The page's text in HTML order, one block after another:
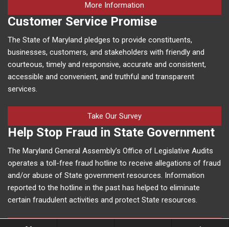
More Information
Customer Service Promise
The State of Maryland pledges to provide constituents,
businesses, customers, and stakeholders with friendly and
courteous, timely and responsive, accurate and consistent,
accessible and convenient, and truthful and transparent
services.
Take Our Survey
Help Stop Fraud in State Government
The Maryland General Assembly’s Office of Legislative Audits
operates a toll-free fraud hotline to receive allegations of fraud
and/or abuse of State government resources. Information
reported to the hotline in the past has helped to eliminate
certain fraudulent activities and protect State resources.